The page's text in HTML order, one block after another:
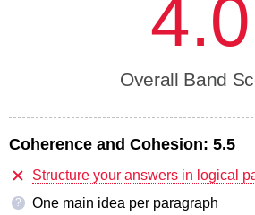
4.0
Overall Band
Coherence and Cohesion: 5.5
Structure your answers in logical
?
One main idea per paragraph